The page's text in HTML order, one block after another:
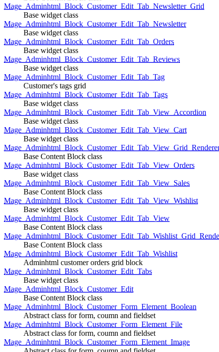
Mage_Adminhtml_Block_Customer_Edit_Tab_Newsletter_Grid
Base widget class
Mage_Adminhtml_Block_Customer_Edit_Tab_Newsletter
Base widget class
Mage_Adminhtml_Block_Customer_Edit_Tab_Orders
Base widget class
Mage_Adminhtml_Block_Customer_Edit_Tab_Reviews
Base widget class
Mage_Adminhtml_Block_Customer_Edit_Tab_Tag
Customer's tags grid
Mage_Adminhtml_Block_Customer_Edit_Tab_Tags
Base widget class
Mage_Adminhtml_Block_Customer_Edit_Tab_View_Accordion
Base widget class
Mage_Adminhtml_Block_Customer_Edit_Tab_View_Cart
Base widget class
Base Content Block class
Mage_Adminhtml_Block_Customer_Edit_Tab_View_Orders
Base widget class
Mage_Adminhtml_Block_Customer_Edit_Tab_View_Sales
Base Content Block class
Mage_Adminhtml_Block_Customer_Edit_Tab_View_Wishlist
Base widget class
Mage_Adminhtml_Block_Customer_Edit_Tab_View
Base Content Block class
Base Content Block class
Mage_Adminhtml_Block_Customer_Edit_Tab_Wishlist
Adminhtml customer orders grid block
Mage_Adminhtml_Block_Customer_Edit_Tabs
Base widget class
Mage_Adminhtml_Block_Customer_Edit
Base Content Block class
Mage_Adminhtml_Block_Customer_Form_Element_Boolean
Abstract class for form, coumn and fieldset
Mage_Adminhtml_Block_Customer_Form_Element_File
Abstract class for form, coumn and fieldset
Mage_Adminhtml_Block_Customer_Form_Element_Image